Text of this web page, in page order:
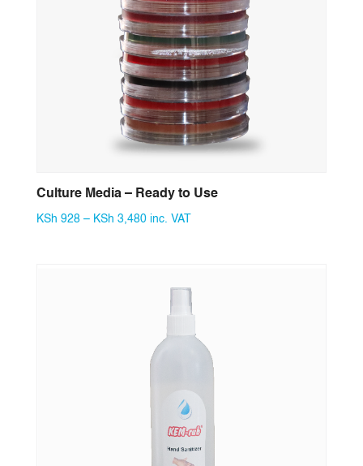
Culture Media – Ready to Use
KSh 928 – KSh 3,480Price
KSh 3,480
inc. VAT